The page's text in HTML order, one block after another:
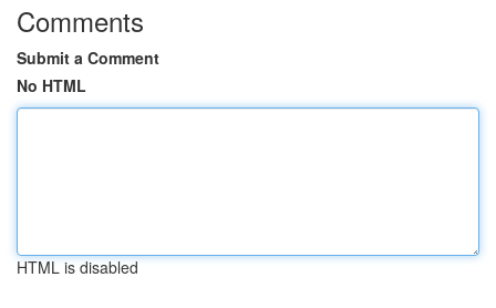
Comments
Submit a Comment
No HTML
HTML is disabled